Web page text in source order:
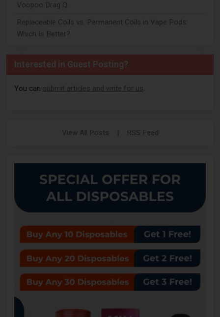
Voopoo Drag Q
Replaceable Coils vs. Permanent Coils in Vape Pods:
Which Is Better?
Interested in Guest Posting?
You can submit articles and write for us.
View All Posts RSS Feed